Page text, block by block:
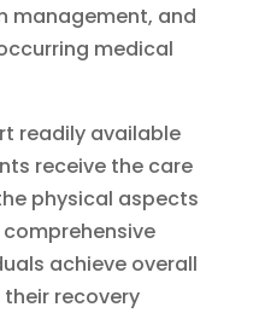
management, and
medical
readily available
receive the care
physical aspects
achieve overall
recovery